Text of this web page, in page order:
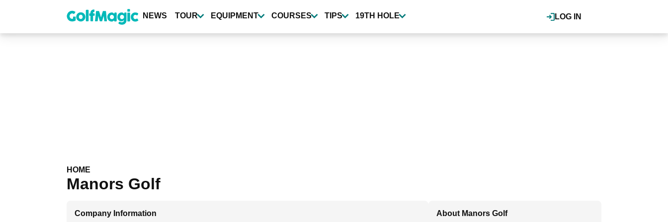
content
LOG IN
NEWS TOUR EQUIPMENT COURSES TIPS 19TH HOLE
HOME
Manors Golf
Company Information About Manors Golf